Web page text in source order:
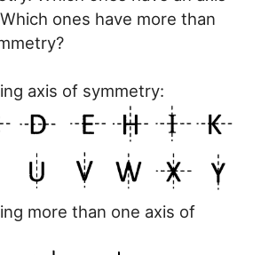
ones have more than
axis of symmetry:
more than one axis of